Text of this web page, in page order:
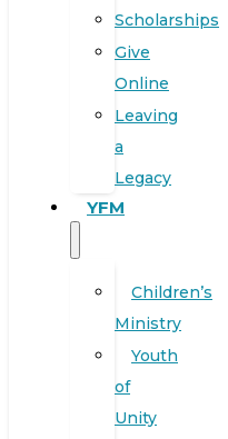
Scholarships
Give
Online
Leaving
a
Legacy
YFM
Children’s
Ministry
Youth
of
Unity